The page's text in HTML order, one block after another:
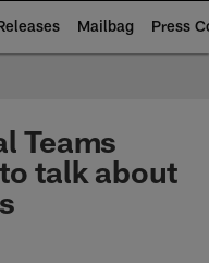
Mailbag Press
Teams
talk about